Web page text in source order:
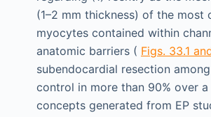
(1–2 mm thickness) of the
myocytes contained within
anatomic barriers ( Figs. 33.1
subendocardial resection
control in more than 90% over
concepts generated from EP